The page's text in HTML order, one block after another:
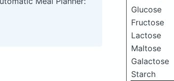
Glucose
Fructose
Lactose
Maltose
Galactose
Starch